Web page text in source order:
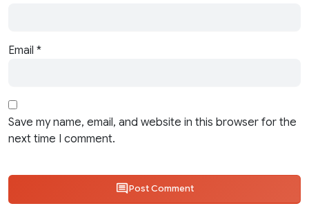
Email *
Save my name, email, and website in this browser for the
next time I comment.
Post Comment